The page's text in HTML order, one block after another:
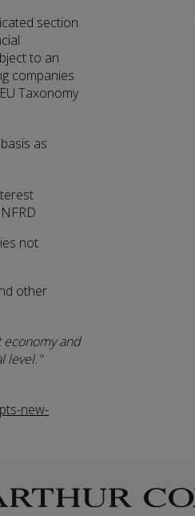
section
to an
companies
Taxonomy
as
not
other
economy and
level.
new-